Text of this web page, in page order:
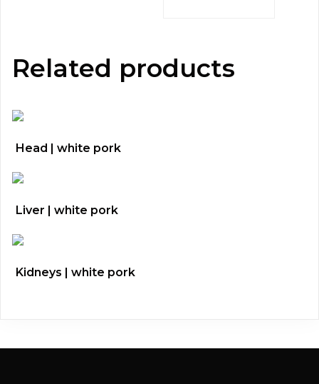
Related products
Head | white pork
Liver | white pork
Kidneys | white pork